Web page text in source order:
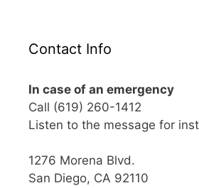
Contact Info
In case of an emergency
Call (619) 260-1412
Listen to the message for
1276 Morena Blvd.
San Diego, CA 92110